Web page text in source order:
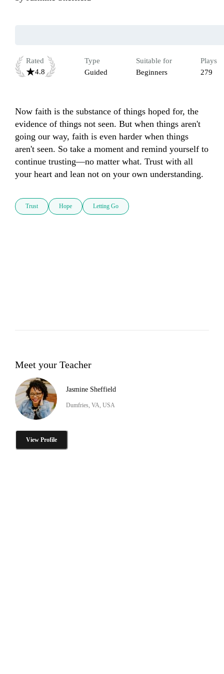
Rated
4.8
Type
Guided
Suitable for
Beginners
Plays
279
Now faith is the substance of things hoped for, the
evidence of things not seen. But when things aren't
going our way, faith is even harder when things
aren't seen. So take a moment and remind yourself to
continue trusting—no matter what. Trust with all
your heart and lean not on your own understanding.
Trust Hope Letting Go
Meet your Teacher
Jasmine Sheffield
Dumfries, VA, USA
View Profile